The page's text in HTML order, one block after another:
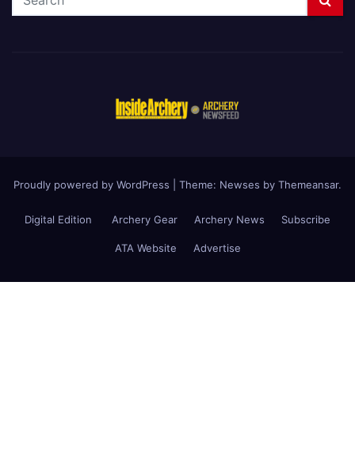
Proudly powered by WordPress Theme: Newses by Themeansar.
Digital Edition Archery Gear Archery News Subscribe
ATA Website Advertise